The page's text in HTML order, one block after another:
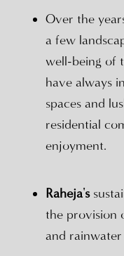
Over the
a few
well-being of
have always
spaces and
residential
enjoyment.
Raheja's
the provision
and